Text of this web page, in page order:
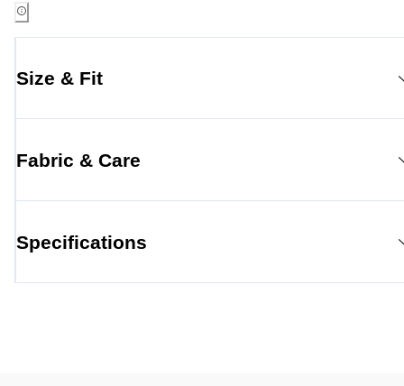
Size & Fit
Fabric & Care
Specifications